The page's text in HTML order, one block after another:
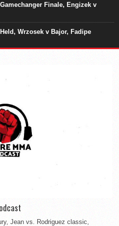
Finale, Engizek v
Wrzosek v Bajor, Fadipe
Jean vs. Rodriguez classic,